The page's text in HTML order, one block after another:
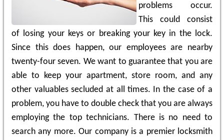
problems occur.
This could consist
of losing your keys or breaking your key in the lock.
Since this does happen, our employees are nearby
twenty-four seven. We want to guarantee that you are
able to keep your apartment, store room, and any
other valuables secluded at all times. In the case of a
problem, you have to double check that you are always
employing the top technicians. There is no need to
search any more. Our company is a premier locksmith